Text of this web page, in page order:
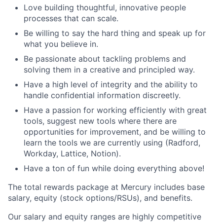
Love building thoughtful, innovative people
processes that can scale.
Be willing to say the hard thing and speak up for
what you believe in.
Be passionate about tackling problems and
solving them in a creative and principled way.
Have a high level of integrity and the ability to
handle confidential information discreetly.
Have a passion for working efficiently with great
tools, suggest new tools where there are
opportunities for improvement, and be willing to
learn the tools we are currently using (Radford,
Workday, Lattice, Notion).
Have a ton of fun while doing everything above!
The total rewards package at Mercury includes base
salary, equity (stock options/RSUs), and benefits.
Our salary and equity ranges are highly competitive